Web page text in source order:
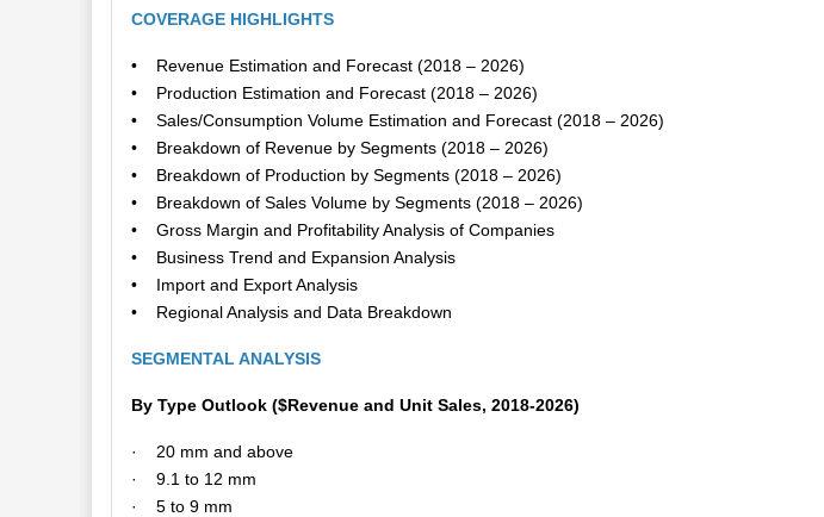
COVERAGE HIGHLIGHTS
• Revenue Estimation and Forecast (2018 – 2026)
• Production Estimation and Forecast (2018 – 2026)
• Sales/Consumption Volume Estimation and Forecast (2018 – 2026)
• Breakdown of Revenue by Segments (2018 – 2026)
• Breakdown of Production by Segments (2018 – 2026)
• Breakdown of Sales Volume by Segments (2018 – 2026)
• Gross Margin and Profitability Analysis of Companies
• Business Trend and Expansion Analysis
• Import and Export Analysis
• Regional Analysis and Data Breakdown
SEGMENTAL ANALYSIS
By Type Outlook ($Revenue and Unit Sales, 2018-2026)
· 20 mm and above
· 9.1 to 12 mm
· 5 to 9 mm